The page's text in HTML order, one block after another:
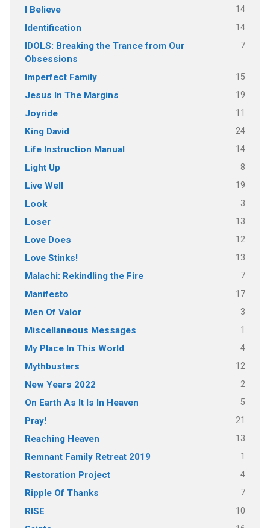
I Believe 14
Identification 14
IDOLS: Breaking the Trance from Our
Obsessions
7
Imperfect Family 15
Jesus In The Margins 19
Joyride 11
King David 24
Life Instruction Manual 14
Light Up 8
Live Well 19
Look 3
Loser 13
Love Does 12
Love Stinks! 13
Malachi: Rekindling the Fire 7
Manifesto 17
Men Of Valor 3
Miscellaneous Messages 1
My Place In This World 4
Mythbusters 12
New Years 2022 2
On Earth As It Is In Heaven 5
Pray! 21
Reaching Heaven 13
Remnant Family Retreat 2019 1
Restoration Project 4
Ripple Of Thanks 7
RISE 10